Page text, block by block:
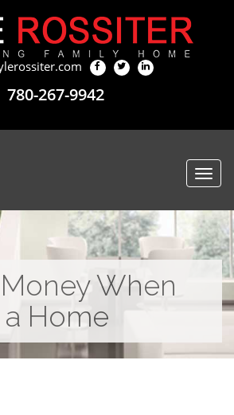
780-267-9942
When
Home